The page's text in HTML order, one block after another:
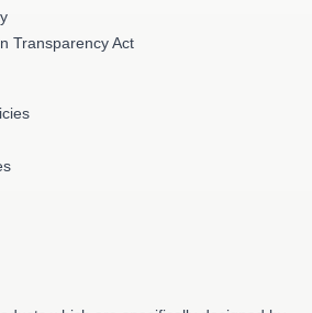
Transparency Act